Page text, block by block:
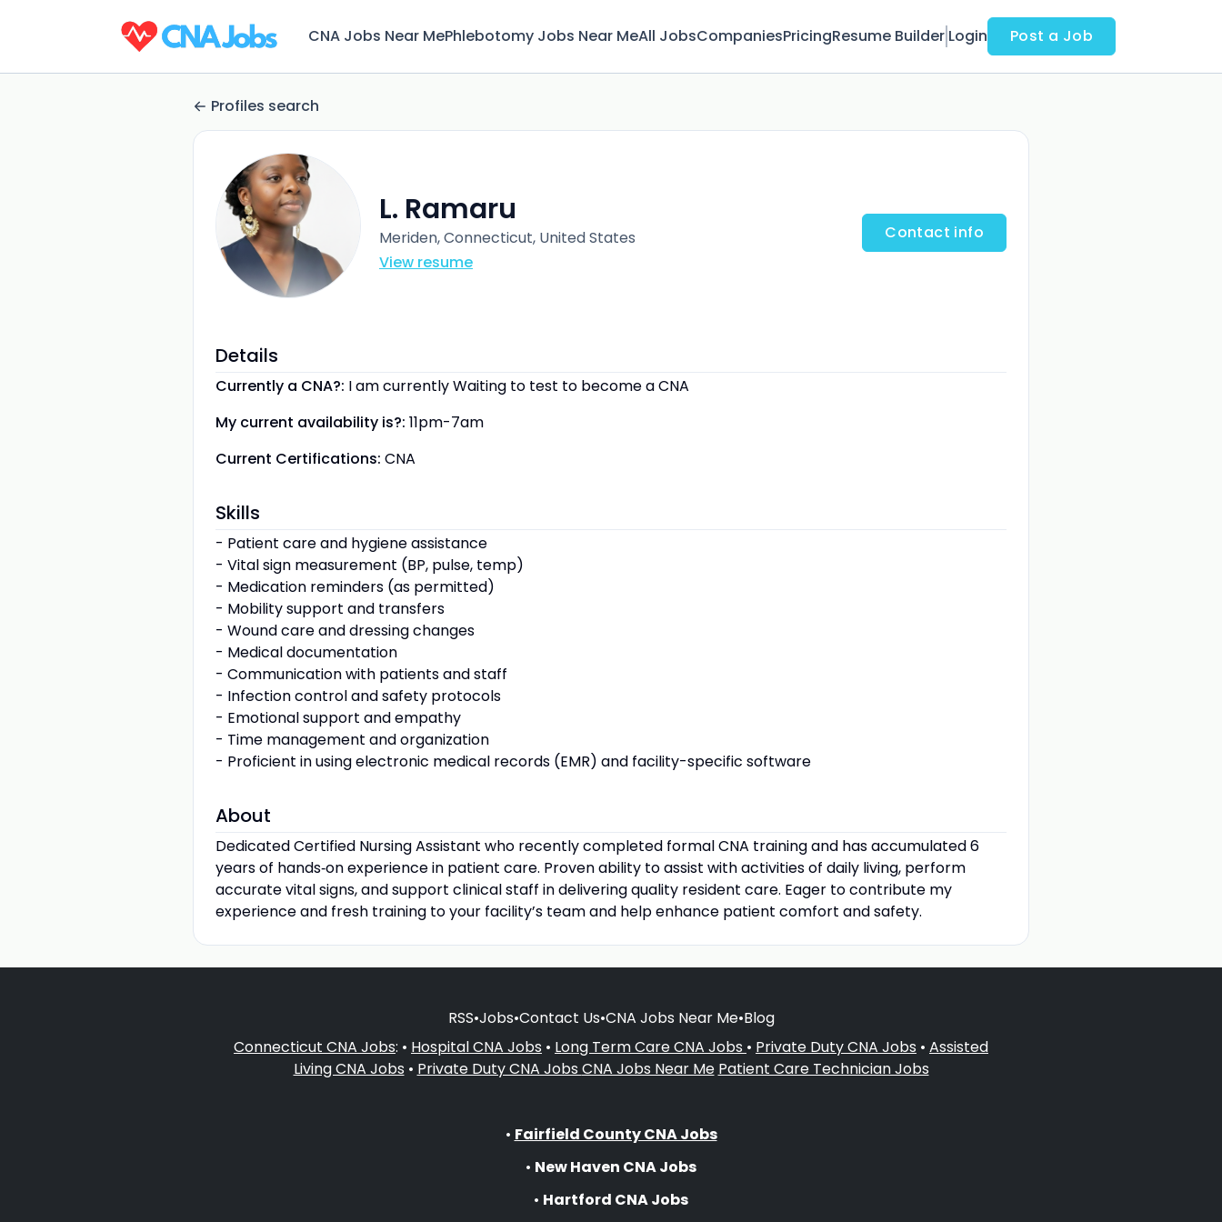
CNA Jobs Near MePhlebotomy Jobs Near MeAll JobsCompaniesPricingResume Builder Login Post a Job
Profiles search
L. Ramaru
Meriden, Connecticut, United States
View resume
Contact info
Details
Currently a CNA?: I am currently Waiting to test to become a CNA
My current availability is?: 11pm-7am
Current Certifications: CNA
Skills
- Patient care and hygiene assistance
- Vital sign measurement (BP, pulse, temp)
- Medication reminders (as permitted)
- Mobility support and transfers
- Wound care and dressing changes
- Medical documentation
- Communication with patients and staff
- Infection control and safety protocols
- Emotional support and empathy
- Time management and organization
- Proficient in using electronic medical records (EMR) and facility-specific software
About
Dedicated Certified Nursing Assistant who recently completed formal CNA training and has accumulated 6
years of hands‑on experience in patient care. Proven ability to assist with activities of daily living, perform
accurate vital signs, and support clinical staff in delivering quality resident care. Eager to contribute my
experience and fresh training to your facility’s team and help enhance patient comfort and safety.
RSS•Jobs•Contact Us•CNA Jobs Near Me•Blog
Connecticut CNA Jobs: • Hospital CNA Jobs • Long Term Care CNA Jobs • Private Duty CNA Jobs • Assisted
Living CNA Jobs • Private Duty CNA Jobs CNA Jobs Near Me Patient Care Technician Jobs
• Fairfield County CNA Jobs
• New Haven CNA Jobs
• Hartford CNA Jobs